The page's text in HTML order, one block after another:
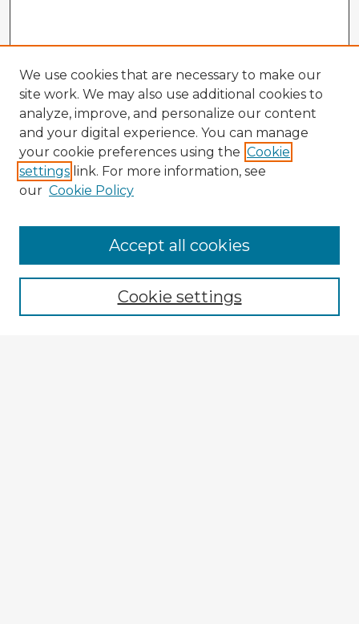
Browse Advisors
Browse recent Advisors
Enter search terms:
We use cookies that are necessary to make our
site work. We may also use additional cookies to
analyze, improve, and personalize our content
and your digital experience. You can manage
your cookie preferences using the Cookie
settings link. For more information, see
our Cookie Policy
Cookie settings
Accept all cookies